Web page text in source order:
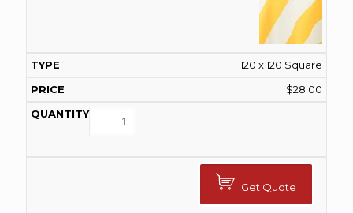
120 x 120 Square
$28.00
Get Quote